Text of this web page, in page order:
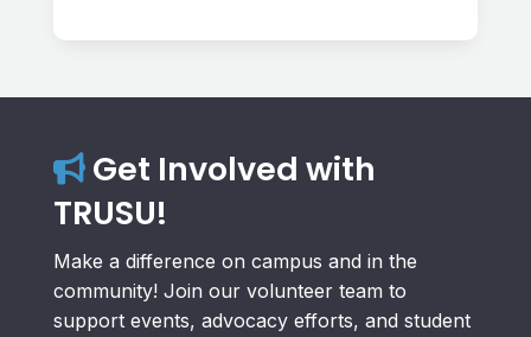
Get Involved with
TRUSU!
Make a difference on campus and in the
community! Join our volunteer team to
support events, advocacy efforts, and student